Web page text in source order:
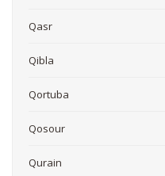
Qasr
Qibla
Qortuba
Qosour
Qurain